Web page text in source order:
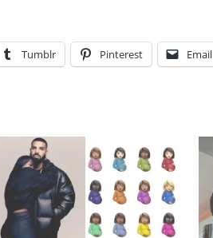
Tumblr Pinterest Email